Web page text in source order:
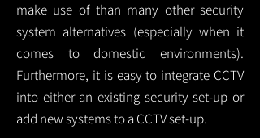
make use of than many other security
system alternatives (especially when it
comes to domestic environments).
Furthermore, it is easy to integrate CCTV
into either an existing security set-up or
add new systems to a CCTV set-up.